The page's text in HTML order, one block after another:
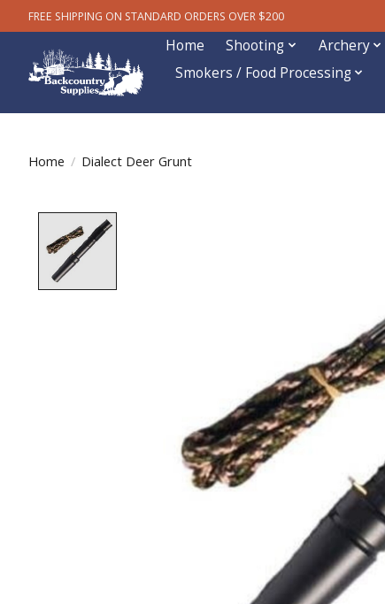
FREE SHIPPING ON STANDARD ORDERS OVER $200
Home Shooting Archery
Smokers / Food Processing
Home / Dialect Deer Grunt